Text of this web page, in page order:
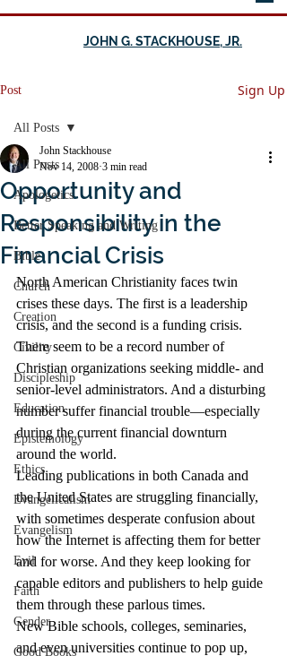
JOHN G. STACKHOUSE, JR.
Post Sign Up
All Posts
Apologetics
Better Speaking and Writing
Bible
Church
Creation
Civility
Discipleship
Education
Epistemology
Ethics
Evangelicalism
Evangelism
Evil
Faith
Gender
Good Books
All Posts
Opportunity and
Responsibility in the
Financial Crisis
John Stackhouse
Nov 14, 2008 3 min read
North American Christianity faces twin
crises these days. The first is a leadership
crisis, and the second is a funding crisis.
There seem to be a record number of
Christian organizations seeking middle- and
senior-level administrators. And a disturbing
number suffer financial trouble—especially
during the current financial downturn
around the world.
Leading publications in both Canada and
the United States are struggling financially,
with sometimes desperate confusion about
how the Internet is affecting them for better
and for worse. And they keep looking for
capable editors and publishers to help guide
them through these parlous times.
New Bible schools, colleges, seminaries,
and even universities continue to pop up,